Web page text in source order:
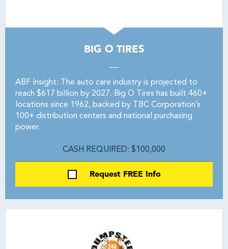
BIG O TIRES
ABF Insight: The auto care industry is projected to
reach $617 billion by 2027. Big O Tires has built 460+
locations since 1962, backed by TBC Corporation’s
100+ distribution centers and national purchasing
power.
CASH REQUIRED: $100,000
Request FREE Info